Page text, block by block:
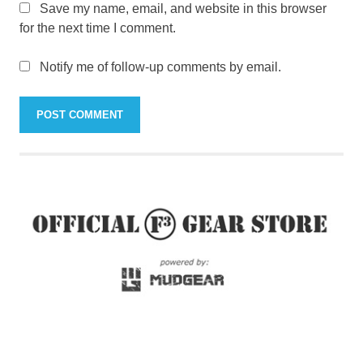
Save my name, email, and website in this browser
for the next time I comment.
Notify me of follow-up comments by email.